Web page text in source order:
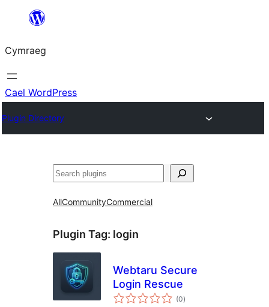
Mynd
cynnwys
Cymraeg
Cael WordPress
Plugin Directory
Chwilio
AllCommunityCommercial
Plugin Tag: login
Webtaru Secure
Login Rescue
(0total
ratings
)